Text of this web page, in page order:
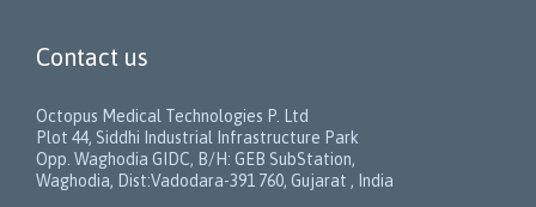
Contact us
Octopus Medical Technologies P. Ltd
Plot 44, Siddhi Industrial Infrastructure Park
Opp. Waghodia GIDC, B/H: GEB SubStation,
Waghodia, Dist:Vadodara-391 760, Gujarat , India